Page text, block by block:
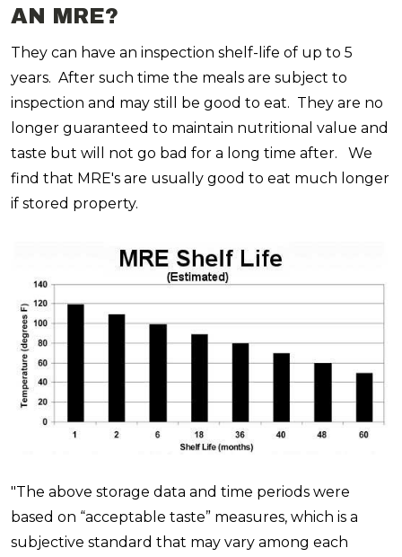
AN MRE?
They can have an inspection shelf-life of up to 5
years. After such time the meals are subject to
inspection and may still be good to eat. They are no
longer guaranteed to maintain nutritional value and
taste but will not go bad for a long time after. We
find that MRE's are usually good to eat much longer
if stored property.
"The above storage data and time periods were
based on “acceptable taste” measures, which is a
subjective standard that may vary among each